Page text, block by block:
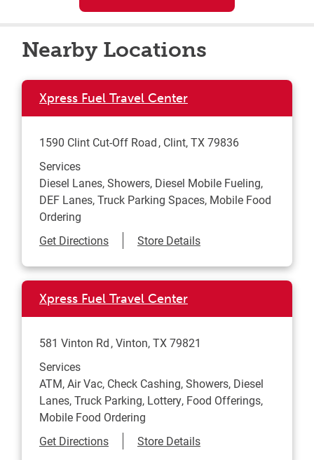
Nearby Locations
Xpress Fuel Travel Center
1590 Clint Cut-Off Road Clint,TX79836
Services
Diesel Lanes, Showers, Diesel Mobile Fueling,
DEF Lanes, Truck Parking Spaces, Mobile Food
Ordering
Get DirectionsLink Opens in New Tab
Store Details
Xpress Fuel Travel Center
581 Vinton Rd Vinton,TX79821
Services
ATM, Air Vac, Check Cashing, Showers, Diesel
Lanes, Truck Parking, Lottery, Food Offerings,
Mobile Food Ordering
Get DirectionsLink Opens in New Tab
Store Details